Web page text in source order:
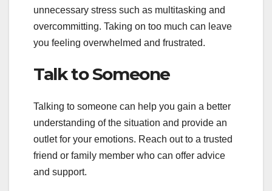
unnecessary stress such as multitasking and
overcommitting. Taking on too much can leave
you feeling overwhelmed and frustrated.
Talk to Someone
Talking to someone can help you gain a better
understanding of the situation and provide an
outlet for your emotions. Reach out to a trusted
friend or family member who can offer advice
and support.